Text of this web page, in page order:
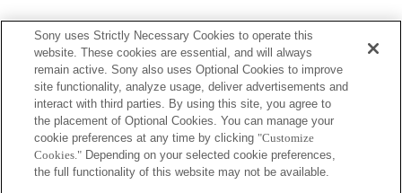
Sony uses Strictly Necessary Cookies to operate this
website. These cookies are essential, and will always
remain active. Sony also uses Optional Cookies to improve
site functionality, analyze usage, deliver advertisements and
interact with third parties. By using this site, you agree to
the placement of Optional Cookies. You can manage your
cookie preferences at any time by clicking "Customize
Cookies." Depending on your selected cookie preferences,
the full functionality of this website may not be available.